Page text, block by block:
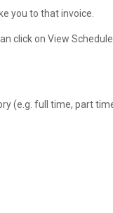
you to that invoice.
click on View
(e.g. full time, part